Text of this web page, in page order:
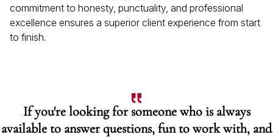
commitment to honesty, punctuality, and professional
excellence ensures a superior client experience from start
to finish.
If you're looking for someone who is always
available to answer questions, fun to work with, and